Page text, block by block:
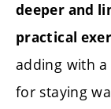
deeper and
practical
adding with
for staying